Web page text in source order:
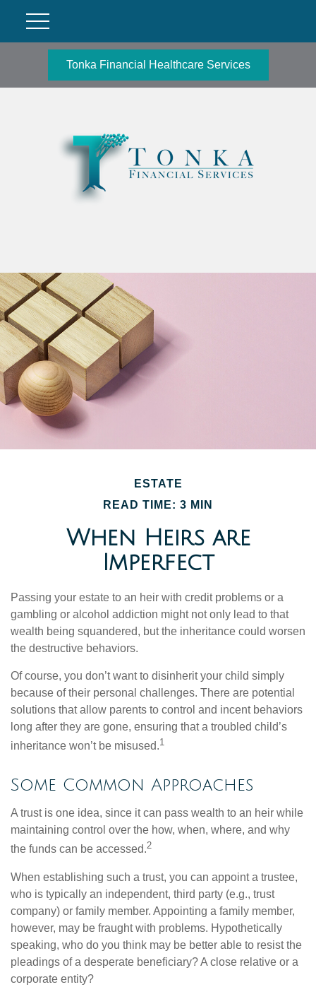
Tonka Financial Healthcare Services
ESTATE
READ TIME: 3 MIN
When Heirs are
Imperfect
Passing your estate to an heir with credit problems or a
gambling or alcohol addiction might not only lead to that
wealth being squandered, but the inheritance could worsen
the destructive behaviors.
Of course, you don’t want to disinherit your child simply
because of their personal challenges. There are potential
solutions that allow parents to control and incent behaviors
long after they are gone, ensuring that a troubled child’s
inheritance won’t be misused.1
Some Common Approaches
A trust is one idea, since it can pass wealth to an heir while
maintaining control over the how, when, where, and why
the funds can be accessed.2
When establishing such a trust, you can appoint a trustee,
who is typically an independent, third party (e.g., trust
company) or family member. Appointing a family member,
however, may be fraught with problems. Hypothetically
speaking, who do you think may be better able to resist the
pleadings of a desperate beneficiary? A close relative or a
corporate entity?